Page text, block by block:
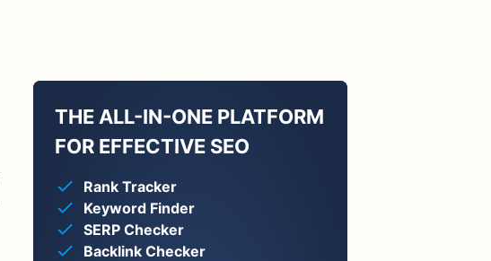
THE ALL-IN-ONE PLATFORM
FOR EFFECTIVE SEO
Rank Tracker
Keyword Finder
SERP Checker
Backlink Checker